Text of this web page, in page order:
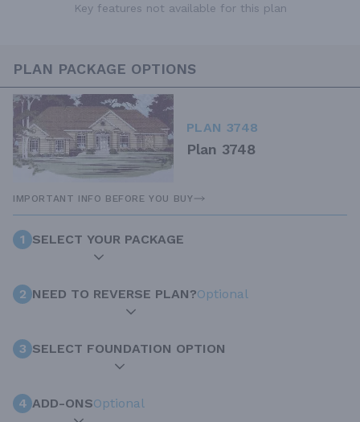
Key features not available for this plan
PLAN PACKAGE OPTIONS
PLAN 3748
Plan 3748
IMPORTANT INFO BEFORE YOU BUY
1 SELECT YOUR PACKAGE
2 NEED TO REVERSE PLAN?Optional
3 SELECT FOUNDATION OPTION
4 ADD-ONSOptional